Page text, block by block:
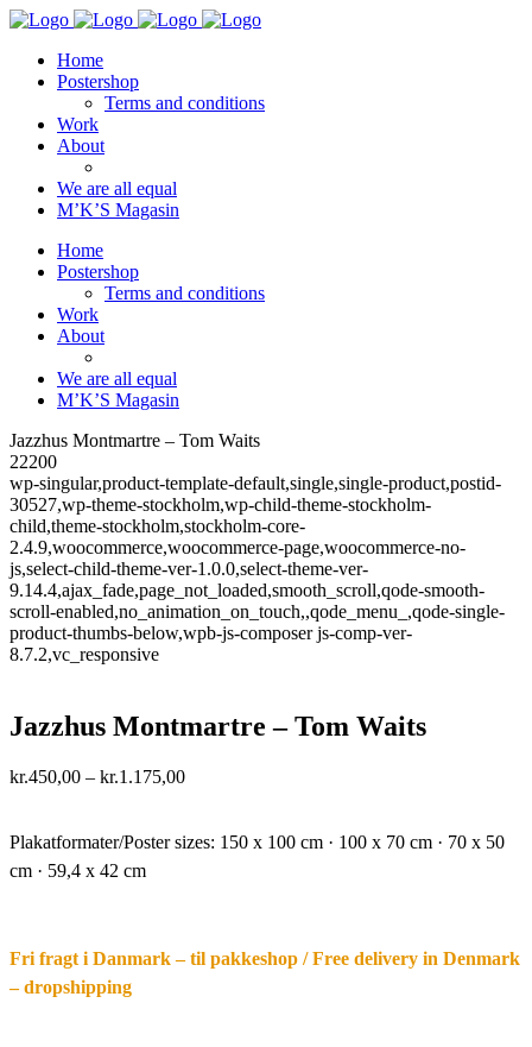
Home
Postershop
Terms and conditions
Work
About
We are all equal
M’K’S Magasin
Home
Postershop
Terms and conditions
Work
About
We are all equal
M’K’S Magasin
Jazzhus Montmartre – Tom Waits
22200
wp-singular,product-template-default,single,single-product,postid-
30527,wp-theme-stockholm,wp-child-theme-stockholm-
child,theme-stockholm,stockholm-core-
2.4.9,woocommerce,woocommerce-page,woocommerce-no-
js,select-child-theme-ver-1.0.0,select-theme-ver-
9.14.4,ajax_fade,page_not_loaded,smooth_scroll,qode-smooth-
scroll-enabled,no_animation_on_touch,,qode_menu_,qode-single-
product-thumbs-below,wpb-js-composer js-comp-ver-
8.7.2,vc_responsive
Jazzhus Montmartre – Tom Waits
kr.450,00 – kr.1.175,00Price
through
Plakatformater/Poster sizes: 150 x 100 cm · 100 x 70 cm · 70 x 50
cm · 59,4 x 42 cm
Fri fragt i Danmark – til pakkeshop / Free delivery in Denmark
– dropshipping